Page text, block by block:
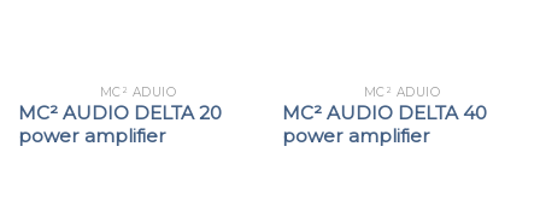
MC² ADUIO
MC² AUDIO DELTA 20
power amplifier
MC² ADUIO
MC² AUDIO DELTA 40
power amplifier